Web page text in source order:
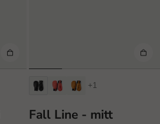
+1
Fall Line - mitt